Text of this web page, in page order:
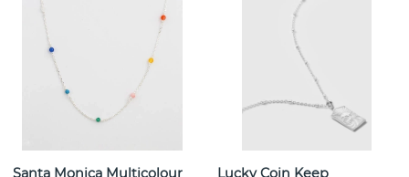
Santa Monica Multicolour
Lucky Coin Keep